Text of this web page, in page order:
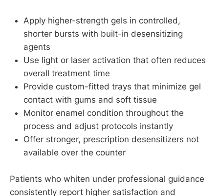
Apply higher-strength gels in controlled,
shorter bursts with built-in desensitizing
agents
Use light or laser activation that often reduces
overall treatment time
Provide custom-fitted trays that minimize gel
contact with gums and soft tissue
Monitor enamel condition throughout the
process and adjust protocols instantly
Offer stronger, prescription desensitizers not
available over the counter
Patients who whiten under professional guidance
consistently report higher satisfaction and